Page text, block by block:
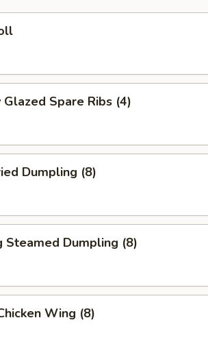
Glazed Spare Ribs (4)
Dumpling (8)
Steamed Dumpling (8)
Wing (8)